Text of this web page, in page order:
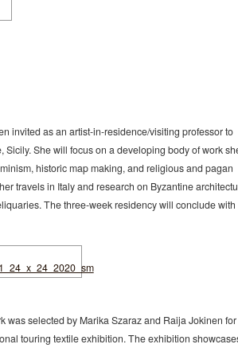
invited as an artist-in-residence/visiting professor to
Sicily. She will focus on a developing body of work
historic map making, and religious and pagan
travels in Italy and research on Byzantine
The three-week residency will conclude with
was selected by Marika Szaraz and Raija Jokinen
touring textile exhibition. The exhibition